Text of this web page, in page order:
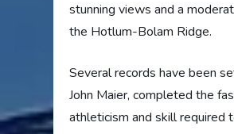
stunning views and a
the Hotlum-Bolam Ridge.
Several records have been
John Maier, completed the
athleticism and skill required